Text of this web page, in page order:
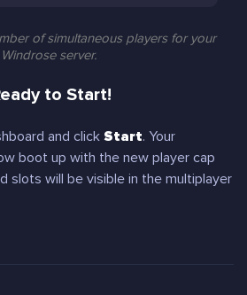
of simultaneous players for your
Windrose server.
to Start!
and click Start. Your
boot up with the new player cap
slots will be visible in the multiplayer